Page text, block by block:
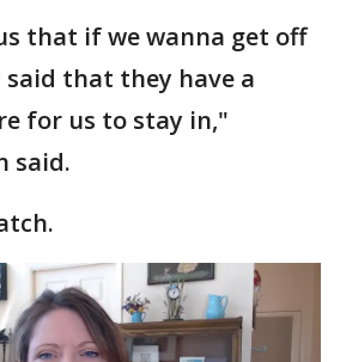
that if we wanna get off
that they have a
for us to stay in,"
said.